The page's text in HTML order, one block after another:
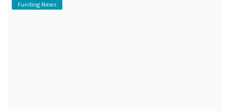
Funding News